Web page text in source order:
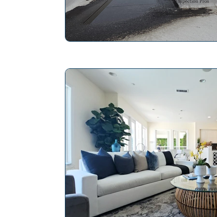
The Pros and Cons of Vines on Home
Mold Inspection Slope Roof
Save Energy in a Home Repair
Electrical System Inspection